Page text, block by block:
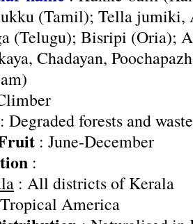
(Tamil); Tella jumiki,
(Telugu); Bisripi (Oria);
Chadayan,
: Degraded forests and
: June-December
:
: All districts of Kerala
America